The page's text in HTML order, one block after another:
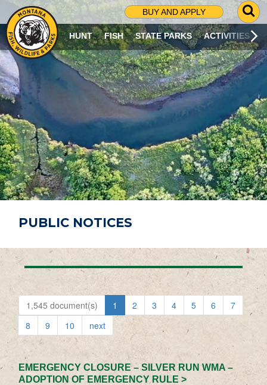
BUY AND APPLY
G
O
T
O
S
R
C
H
P
A
G
E
HUNT FISH STATE PARKS ACTIVITIES
PUBLIC NOTICES
1,545 document(s) 1 2 3 4 5 6
7
8
9 10 next
EMERGENCY CLOSURE – SILVER RUN WMA –
ADOPTION OF EMERGENCY RULE >